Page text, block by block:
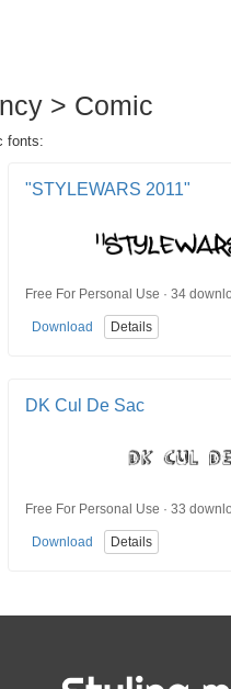
> Comic
fonts:
"STYLEWARS 2011"
Free For Personal Use · 34
Download Details
DK Cul De Sac
Free For Personal Use · 33
Download Details